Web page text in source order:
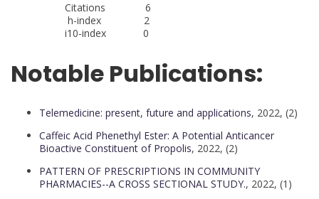
Citations 6
h-index 2
i10-index 0
Notable Publications:
Telemedicine: present, future and applications, 2022, (2)
Caffeic Acid Phenethyl Ester: A Potential Anticancer
Bioactive Constituent of Propolis, 2022, (2)
PATTERN OF PRESCRIPTIONS IN COMMUNITY
PHARMACIES--A CROSS SECTIONAL STUDY., 2022, (1)